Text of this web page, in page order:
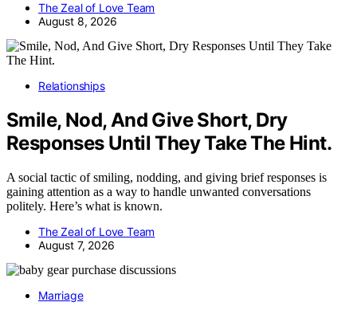
The Zeal of Love Team
August 8, 2026
Relationships
Smile, Nod, And Give Short, Dry
Responses Until They Take The Hint.
A social tactic of smiling, nodding, and giving brief responses is
gaining attention as a way to handle unwanted conversations
politely. Here’s what is known.
The Zeal of Love Team
August 7, 2026
Marriage